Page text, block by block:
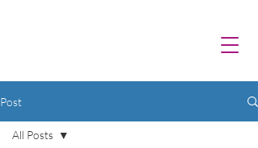
Post
All Posts